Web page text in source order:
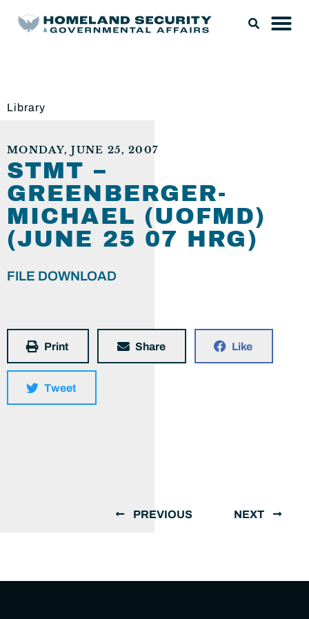
Library
MONDAY, JUNE 25, 2007
STMT –
GREENBERGER-
MICHAEL (UOFMD)
(JUNE 25 07 HRG)
FILE DOWNLOAD
Print Share Like
Tweet
PREVIOUS NEXT